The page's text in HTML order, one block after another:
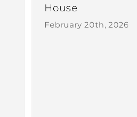
House
February 20th, 2026